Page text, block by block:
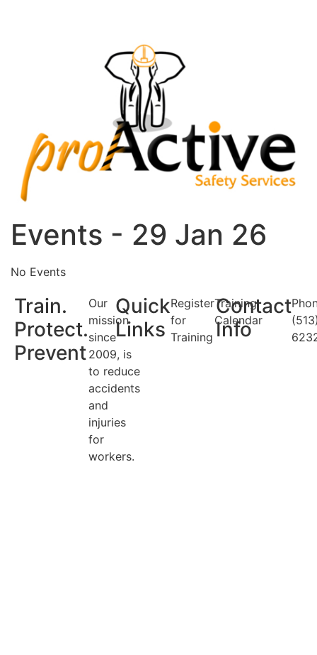
Events - 29 Jan 26
No Events
Train.
Protect.
Prevent
Our
mission
since
2009, is
to reduce
accidents
and
injuries
for
workers.
Quick
Links
Register
for
Training
Training
Calendar
Contact
Info